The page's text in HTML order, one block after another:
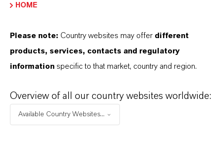
percent posted in the prior-year quarter.
Q3 2018 key financial data
(figures in EUR million)
Q3
2017
Q3
Percentage
HOME
Please note: Country websites may offer different
products, services, contacts and regulatory
information specific to that market, country and region.
Overview of all our country websites worldwide:
Available Country Websites...